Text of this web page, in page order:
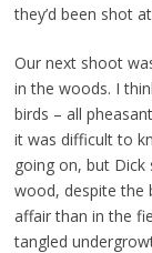
they’d been shot
Our next shoot
in the woods. I
birds – all
it was difficult to
going on, but
wood, despite the
affair than in the
tangled